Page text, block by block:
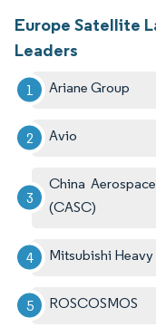
Europe Satellite
Leaders
Ariane Group
Avio
China
(CASC)
Mitsubishi Heavy
ROSCOSMOS